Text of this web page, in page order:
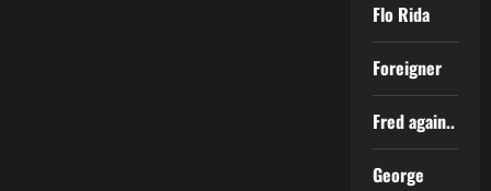
Flo Rida
Foreigner
Fred again..
George